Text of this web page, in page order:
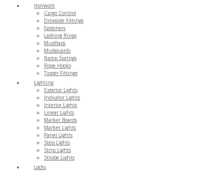
Ironwork
Cargo Control
Dropside Fittings
Fasteners
Lashing Rings
Mudflaps
Mudguards
Ramp Springs
Rope Hooks
Tipper Fittings
Lighting
Exterior Lights
Indicator Lights
Interior Lights
Linear Lights
Marker Boards
Marker Lights
Panel Lights
Step Lights
Strip Lights
Strobe Lights
Locks